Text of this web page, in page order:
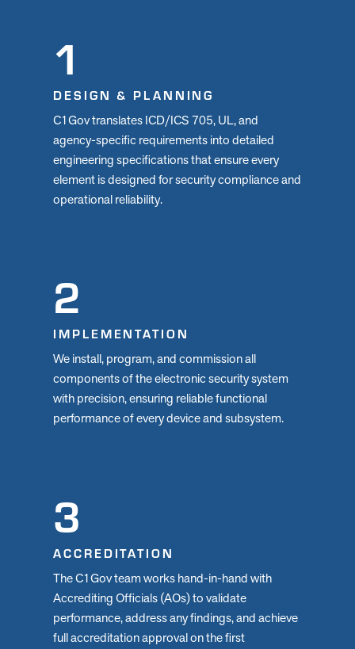
1
DESIGN & PLANNING
C1Gov translates ICD/ICS 705, UL, and
agency-specific requirements into detailed
engineering specifications that ensure every
element is designed for security compliance and
operational reliability.
2
IMPLEMENTATION
We install, program, and commission all
components of the electronic security system
with precision, ensuring reliable functional
performance of every device and subsystem.
3
ACCREDITATION
The C1Gov team works hand-in-hand with
Accrediting Officials (AOs) to validate
performance, address any findings, and achieve
full accreditation approval on the first